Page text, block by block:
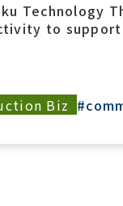
Technology
with Local